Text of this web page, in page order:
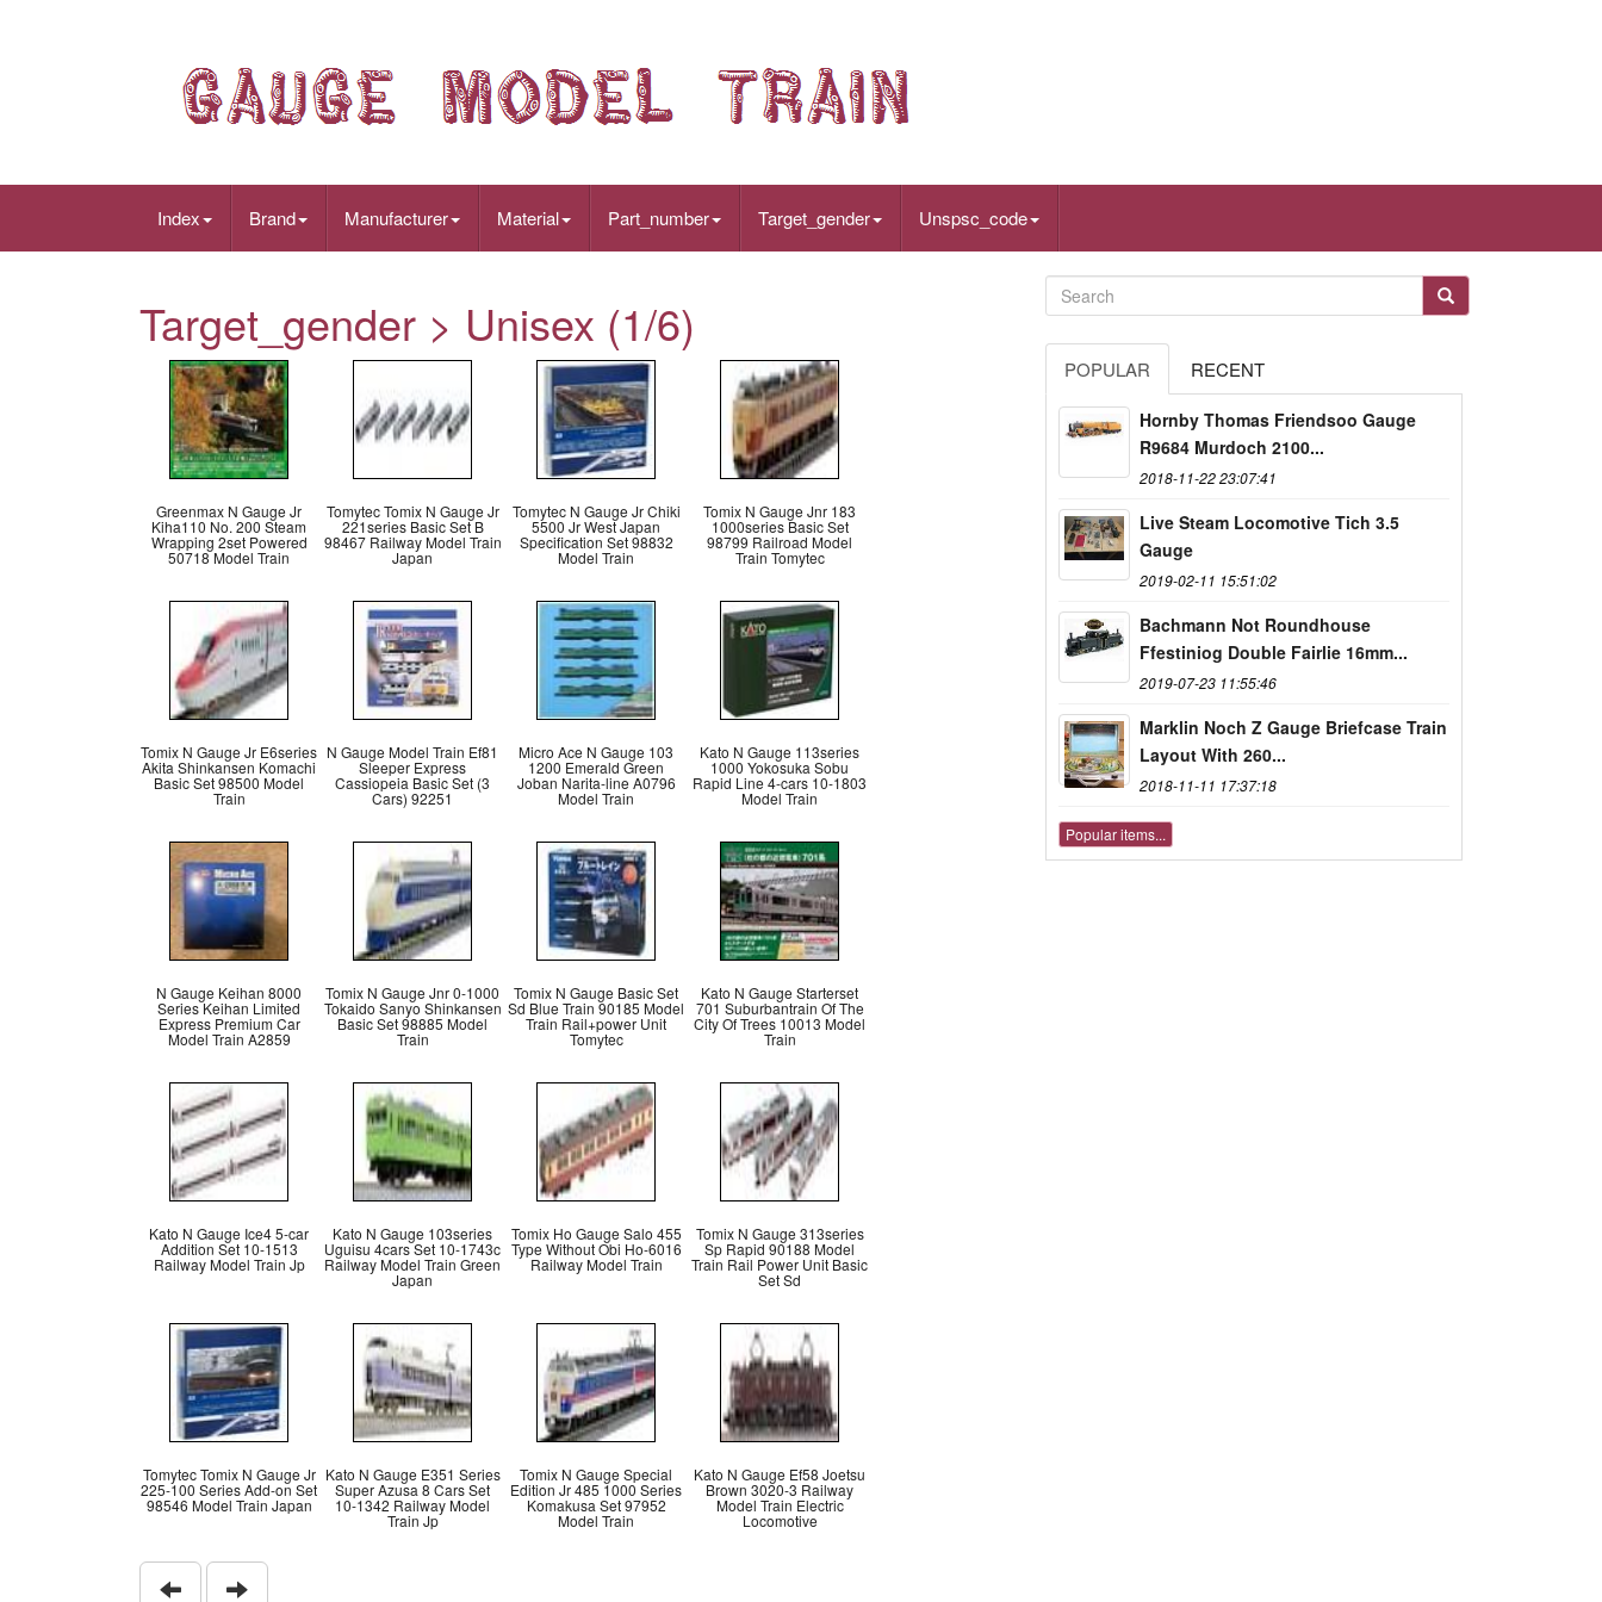
Index Brand Manufacturer Material Part_number Target_gender Unspsc_code
Target_gender > Unisex (1/6)
Greenmax N Gauge Jr
Kiha110 No. 200 Steam
Wrapping 2set Powered
50718 Model Train
Tomytec Tomix N Gauge Jr
221series Basic Set B
98467 Railway Model Train
Japan
Tomytec N Gauge Jr Chiki
5500 Jr West Japan
Specification Set 98832
Model Train
Tomix N Gauge Jnr 183
1000series Basic Set
98799 Railroad Model
Train Tomytec
Tomix N Gauge Jr E6series
Akita Shinkansen Komachi
Basic Set 98500 Model
Train
N Gauge Model Train Ef81
Sleeper Express
Cassiopeia Basic Set (3
Cars) 92251
Micro Ace N Gauge 103
1200 Emerald Green
Joban Narita-line A0796
Model Train
Kato N Gauge 113series
1000 Yokosuka Sobu
Rapid Line 4-cars 10-1803
Model Train
N Gauge Keihan 8000
Series Keihan Limited
Express Premium Car
Model Train A2859
Tomix N Gauge Jnr 0-1000
Tokaido Sanyo Shinkansen
Basic Set 98885 Model
Train
Tomix N Gauge Basic Set
Sd Blue Train 90185 Model
Train Rail+power Unit
Tomytec
Kato N Gauge Starterset
701 Suburbantrain Of The
City Of Trees 10013 Model
Train
Kato N Gauge Ice4 5-car
Addition Set 10-1513
Railway Model Train Jp
Kato N Gauge 103series
Uguisu 4cars Set 10-1743c
Railway Model Train Green
Japan
Tomix Ho Gauge Salo 455
Type Without Obi Ho-6016
Railway Model Train
Tomix N Gauge 313series
Sp Rapid 90188 Model
Train Rail Power Unit Basic
Set Sd
Tomytec Tomix N Gauge Jr
225-100 Series Add-on Set
98546 Model Train Japan
Kato N Gauge E351 Series
Super Azusa 8 Cars Set
10-1342 Railway Model
Train Jp
Tomix N Gauge Special
Edition Jr 485 1000 Series
Komakusa Set 97952
Model Train
Kato N Gauge Ef58 Joetsu
Brown 3020-3 Railway
Model Train Electric
Locomotive
POPULAR RECENT
Hornby Thomas Friendsoo Gauge
R9684 Murdoch 2100...
2018-11-22 23:07:41
Live Steam Locomotive Tich 3.5
Gauge
2019-02-11 15:51:02
Bachmann Not Roundhouse
Ffestiniog Double Fairlie 16mm...
2019-07-23 11:55:46
Marklin Noch Z Gauge Briefcase Train
Layout With 260...
2018-11-11 17:37:18
Popular items...